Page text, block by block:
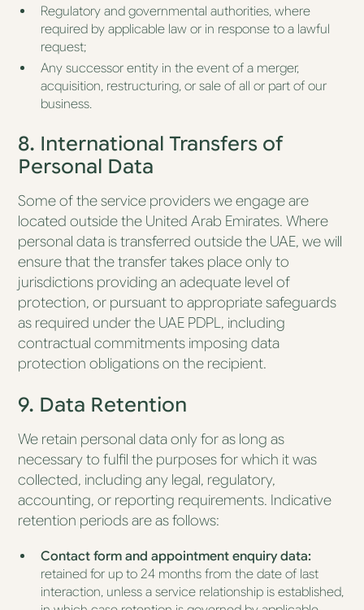
Regulatory and governmental authorities, where
required by applicable law or in response to a lawful
request;
Any successor entity in the event of a merger,
acquisition, restructuring, or sale of all or part of our
business.
8. International Transfers of
Personal Data
Some of the service providers we engage are
located outside the United Arab Emirates. Where
personal data is transferred outside the UAE, we will
ensure that the transfer takes place only to
jurisdictions providing an adequate level of
protection, or pursuant to appropriate safeguards
as required under the UAE PDPL, including
contractual commitments imposing data
protection obligations on the recipient.
9. Data Retention
We retain personal data only for as long as
necessary to fulfil the purposes for which it was
collected, including any legal, regulatory,
accounting, or reporting requirements. Indicative
retention periods are as follows:
Contact form and appointment enquiry data:
retained for up to 24 months from the date of last
interaction, unless a service relationship is established,